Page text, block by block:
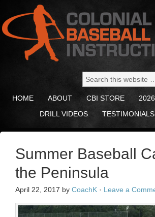
HOME ABOUT CBI STORE
DRILL VIDEOS
TESTIMONIALS
Summer Baseball
the Peninsula
April 22, 2017 by CoachK · Leave a